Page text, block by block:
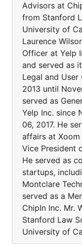
Advisors at
from Stanford
University of
Laurence
Officer at Yelp
and served as
Legal and
2013 until
served as
Yelp Inc. since
06, 2017. He
affairs at
Vice President
He served as
startups,
Montclare
served as a
ChipIn Inc. Mr.
Stanford Law
University of